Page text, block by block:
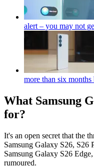
alert – you may not
more than six months
What Samsung
for?
It's an open secret that the
Samsung Galaxy S26, S26
Samsung Galaxy S26
rumoured.